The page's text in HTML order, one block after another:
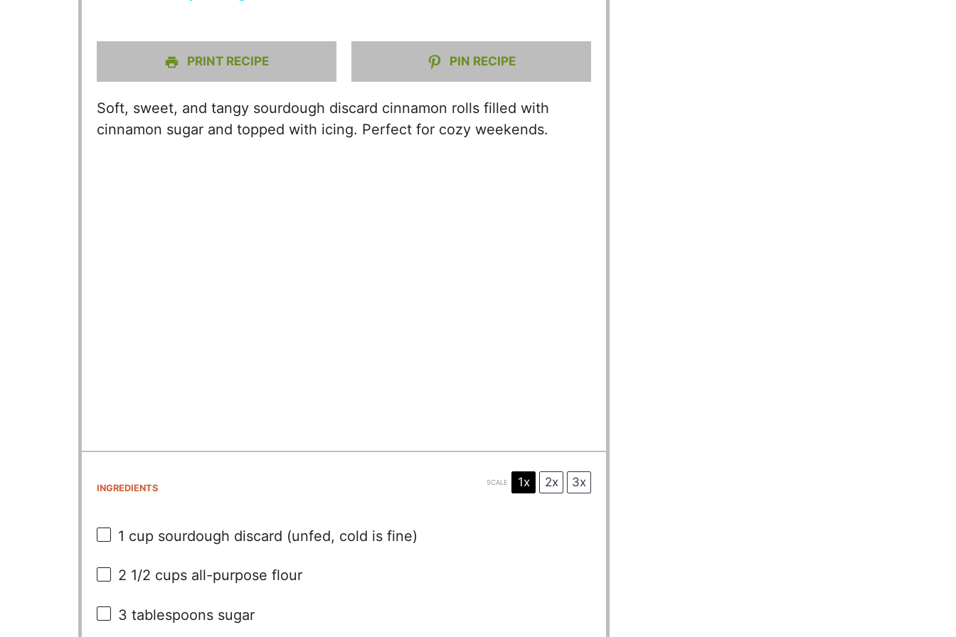
d
PRINT RECIPE PIN RECIPE
Soft, sweet, and tangy sourdough discard cinnamon rolls filled with
cinnamon sugar and topped with icing. Perfect for cozy weekends.
INGREDIENTS
SCALE 1x 2x 3x
1 cup sourdough discard (unfed, cold is fine)
2 1/2 cups all-purpose flour
3 tablespoons sugar